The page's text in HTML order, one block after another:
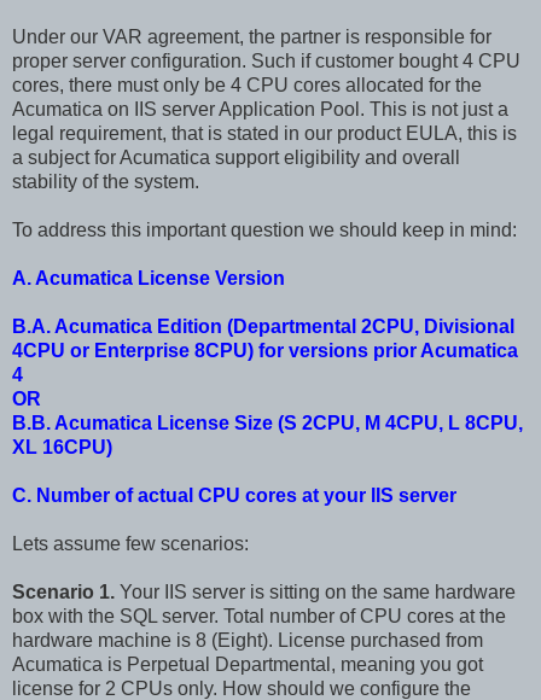
Under our VAR agreement, the partner is responsible for
proper server configuration. Such if customer bought 4 CPU
cores, there must only be 4 CPU cores allocated for the
Acumatica on IIS server Application Pool. This is not just a
legal requirement, that is stated in our product EULA, this is
a subject for Acumatica support eligibility and overall
stability of the system.
To address this important question we should keep in mind:
A. Acumatica License Version
B.A. Acumatica Edition (Departmental 2CPU, Divisional
4CPU or Enterprise 8CPU) for versions prior Acumatica
4
OR
B.B. Acumatica License Size (S 2CPU, M 4CPU, L 8CPU,
XL 16CPU)
C. Number of actual CPU cores at your IIS server
Lets assume few scenarios:
Scenario 1. Your IIS server is sitting on the same hardware
box with the SQL server. Total number of CPU cores at the
hardware machine is 8 (Eight). License purchased from
Acumatica is Perpetual Departmental, meaning you got
license for 2 CPUs only. How should we configure the